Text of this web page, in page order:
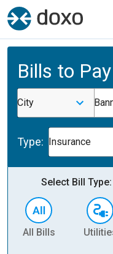
Bills to Pay
City
Type: Insurance
Select Bill Type:
All Bills